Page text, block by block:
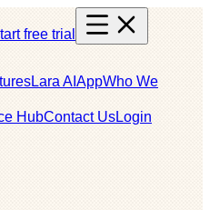
free trial
Lara AI AppWho We
HubContact UsLogin